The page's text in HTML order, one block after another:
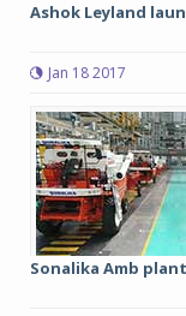
Ashok Leyland
Jan 18 2017
Sonalika Amb